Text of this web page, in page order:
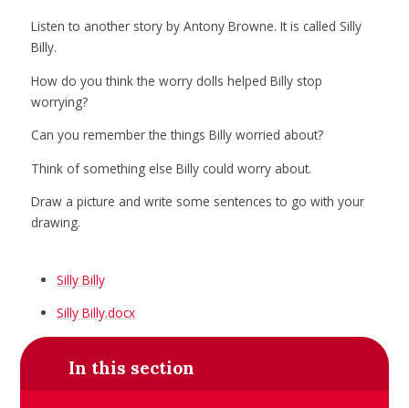
Listen to another story by Antony Browne. It is called Silly
Billy.
How do you think the worry dolls helped Billy stop
worrying?
Can you remember the things Billy worried about?
Think of something else Billy could worry about.
Draw a picture and write some sentences to go with your
drawing.
Silly Billy
Silly Billy.docx
In this section